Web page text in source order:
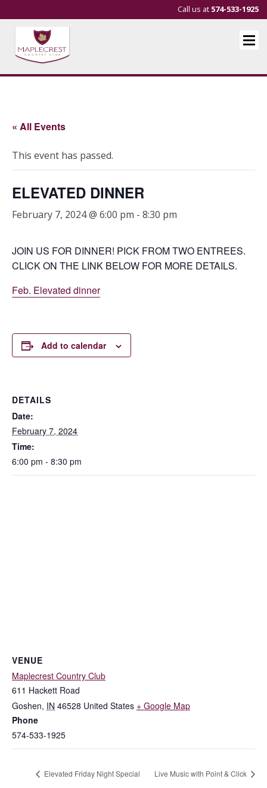
Call us at 574-533-1925
« All Events
This event has passed.
ELEVATED DINNER
February 7, 2024 @ 6:00 pm - 8:30 pm
JOIN US FOR DINNER! PICK FROM TWO ENTREES.
CLICK ON THE LINK BELOW FOR MORE DETAILS.
Feb. Elevated dinner
Add to calendar
DETAILS
Date:
February 7, 2024
Time:
6:00 pm - 8:30 pm
VENUE
Maplecrest Country Club
611 Hackett Road
Goshen, IN 46528 United States + Google Map
Phone
574-533-1925
Elevated Friday Night Special Live Music with Point & Click